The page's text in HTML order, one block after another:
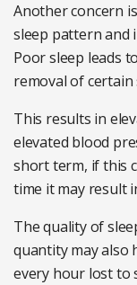
Another concern
sleep pattern and
Poor sleep leads
removal of
This results in
elevated blood
short term, if this
time it may result
The quality of
quantity may also
every hour lost to